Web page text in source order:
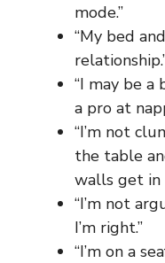
mode.”
“My bed
“I may be a
a pro at
“I’m not
the table
walls get in
“I’m not
I’m right.”
“I’m on a